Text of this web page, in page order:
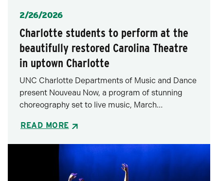
Posted
2/26/2026
Charlotte students to perform at the
beautifully restored Carolina Theatre
in uptown Charlotte
UNC Charlotte Departments of Music and Dance
present Nouveau Now, a program of stunning
choreography set to live music, March…
READ MORE